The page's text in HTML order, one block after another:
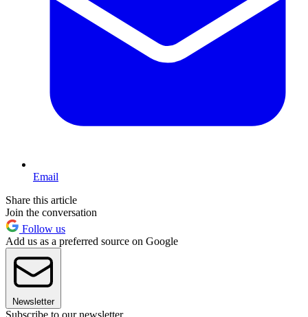
Email
Share this article
Join the conversation
Follow us
Add us as a preferred source on Google
Newsletter
Subscribe to our newsletter